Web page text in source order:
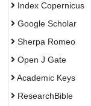
Index Copernicus
Google Scholar
Sherpa Romeo
Open J Gate
Academic Keys
ResearchBible